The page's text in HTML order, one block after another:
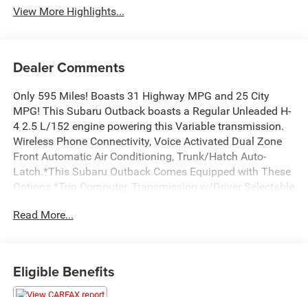
View More Highlights...
Dealer Comments
Only 595 Miles! Boasts 31 Highway MPG and 25 City
MPG! This Subaru Outback boasts a Regular Unleaded H-
4 2.5 L/152 engine powering this Variable transmission.
Wireless Phone Connectivity, Voice Activated Dual Zone
Front Automatic Air Conditioning, Trunk/Hatch Auto-
Latch.*This Subaru Outback Comes Equipped with These
Options *Trip Computer, Transmission w/Driver Selectable
Warning, Tailgate/Rear Door Lock Included w/Power Door
Material.* Visit Us Today *Stop by Bolton Chrysler Dodge
Jeep located at 11 E MAIN ST, Council Grove, KS 66846
Read More...
Eligible Benefits